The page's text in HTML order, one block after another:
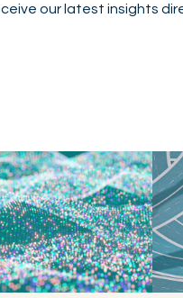
our latest insights